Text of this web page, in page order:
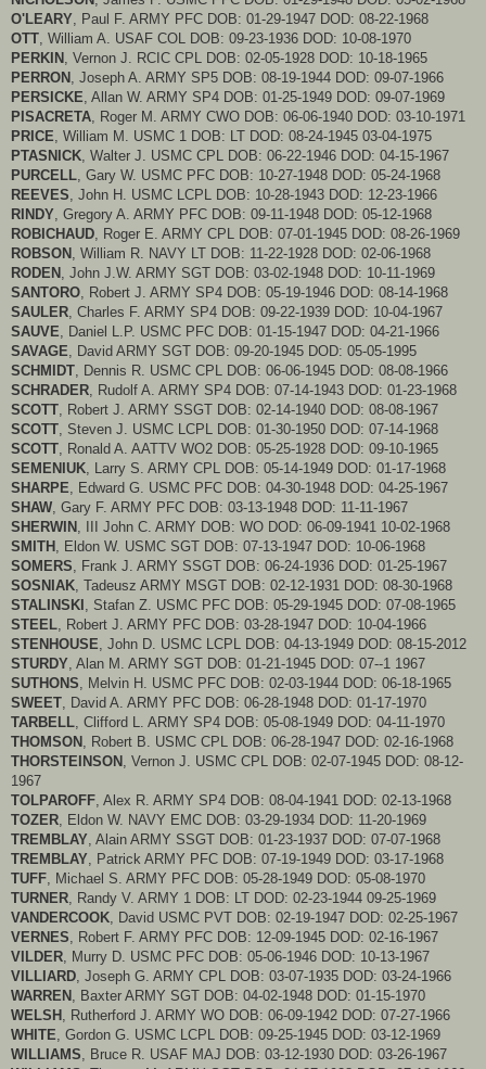
O'LEARY, Paul F. ARMY PFC DOB: 01-29-1947 DOD: 08-22-1968
OTT, William A. USAF COL DOB: 09-23-1936 DOD: 10-08-1970
PERKIN , Vernon J. RCIC CPL DOB: 02-05-1928 DOD: 10-18-1965
PERRON , Joseph A. ARMY SP5 DOB: 08-19-1944 DOD: 09-07-1966
PERSICKE, Allan W. ARMY SP4 DOB: 01-25-1949 DOD: 09-07-1969
PISACRETA, Roger M. ARMY CWO DOB: 06-06-1940 DOD: 03-10-1971
PRICE, William M. USMC 1 DOB: LT DOD: 08-24-1945 03-04-1975
PTASNICK, Walter J. USMC CPL DOB: 06-22-1946 DOD: 04-15-1967
PURCELL, Gary W. USMC PFC DOB: 10-27-1948 DOD: 05-24-1968
REEVES, John H. USMC LCPL DOB: 10-28-1943 DOD: 12-23-1966
RINDY, Gregory A. ARMY PFC DOB: 09-11-1948 DOD: 05-12-1968
ROBICHAUD, Roger E. ARMY CPL DOB: 07-01-1945 DOD: 08-26-1969
ROBSON , William R. NAVY LT DOB: 11-22-1928 DOD: 02-06-1968
RODEN , John J.W. ARMY SGT DOB: 03-02-1948 DOD: 10-11-1969
SANTORO, Robert J. ARMY SP4 DOB: 05-19-1946 DOD: 08-14-1968
SAULER, Charles F. ARMY SP4 DOB: 09-22-1939 DOD: 10-04-1967
SAUVE, Daniel L.P. USMC PFC DOB: 01-15-1947 DOD: 04-21-1966
SAVAGE, David ARMY SGT DOB: 09-20-1945 DOD: 05-05-1995
SCHMIDT, Dennis R. USMC CPL DOB: 06-06-1945 DOD: 08-08-1966
SCHRADER, Rudolf A. ARMY SP4 DOB: 07-14-1943 DOD: 01-23-1968
SCOTT, Robert J. ARMY SSGT DOB: 02-14-1940 DOD: 08-08-1967
SCOTT, Steven J. USMC LCPL DOB: 01-30-1950 DOD: 07-14-1968
SCOTT, Ronald A. AATTV WO2 DOB: 05-25-1928 DOD: 09-10-1965
SEMENIUK, Larry S. ARMY CPL DOB: 05-14-1949 DOD: 01-17-1968
SHARPE, Edward G. USMC PFC DOB: 04-30-1948 DOD: 04-25-1967
SHAW, Gary F. ARMY PFC DOB: 03-13-1948 DOD: 11-11-1967
SHERWIN , III John C. ARMY DOB: WO DOD: 06-09-1941 10-02-1968
SMITH , Eldon W. USMC SGT DOB: 07-13-1947 DOD: 10-06-1968
SOMERS, Frank J. ARMY SSGT DOB: 06-24-1936 DOD: 01-25-1967
SOSNIAK, Tadeusz ARMY MSGT DOB: 02-12-1931 DOD: 08-30-1968
STALINSKI , Stafan Z. USMC PFC DOB: 05-29-1945 DOD: 07-08-1965
STEEL, Robert J. ARMY PFC DOB: 03-28-1947 DOD: 10-04-1966
STENHOUSE, John D. USMC LCPL DOB: 04-13-1949 DOD: 08-15-2012
STURDY, Alan M. ARMY SGT DOB: 01-21-1945 DOD: 07--1 1967
SUTHONS, Melvin H. USMC PFC DOB: 02-03-1944 DOD: 06-18-1965
SWEET, David A. ARMY PFC DOB: 06-28-1948 DOD: 01-17-1970
TARBELL, Clifford L. ARMY SP4 DOB: 05-08-1949 DOD: 04-11-1970
THOMSON , Robert B. USMC CPL DOB: 06-28-1947 DOD: 02-16-1968
THORSTEINSON , Vernon J. USMC CPL DOB: 02-07-1945 DOD: 08-12-
1967
TOLPAROFF, Alex R. ARMY SP4 DOB: 08-04-1941 DOD: 02-13-1968
TOZER, Eldon W. NAVY EMC DOB: 03-29-1934 DOD: 11-20-1969
TREMBLAY, Alain ARMY SSGT DOB: 01-23-1937 DOD: 07-07-1968
TREMBLAY, Patrick ARMY PFC DOB: 07-19-1949 DOD: 03-17-1968
TUFF, Michael S. ARMY PFC DOB: 05-28-1949 DOD: 05-08-1970
TURNER, Randy V. ARMY 1 DOB: LT DOD: 02-23-1944 09-25-1969
VANDERCOOK, David USMC PVT DOB: 02-19-1947 DOD: 02-25-1967
VERNES, Robert F. ARMY PFC DOB: 12-09-1945 DOD: 02-16-1967
VILDER, Murry D. USMC PFC DOB: 05-06-1946 DOD: 10-13-1967
VILLIARD, Joseph G. ARMY CPL DOB: 03-07-1935 DOD: 03-24-1966
WARREN , Baxter ARMY SGT DOB: 04-02-1948 DOD: 01-15-1970
WELSH , Rutherford J. ARMY WO DOB: 06-09-1942 DOD: 07-27-1966
WHITE, Gordon G. USMC LCPL DOB: 09-25-1945 DOD: 03-12-1969
WILLIAMS, Bruce R. USAF MAJ DOB: 03-12-1930 DOD: 03-26-1967